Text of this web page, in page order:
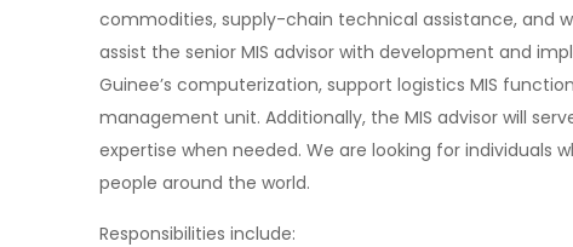
commodities, supply-chain technical assistance, and
assist the senior MIS advisor with development and
Guinee’s computerization, support logistics MIS
management unit. Additionally, the MIS advisor will
expertise when needed. We are looking for individuals
people around the world.
Responsibilities include: